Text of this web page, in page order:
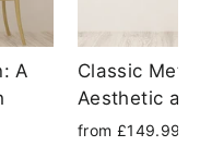
A
Classic
Aesthetic
from £149.99